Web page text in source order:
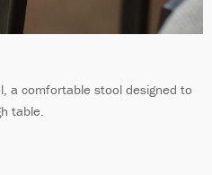
a comfortable stool designed to
table.